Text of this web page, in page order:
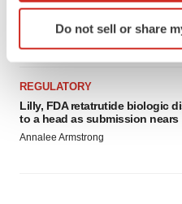
Identify your device by
specific characteristics
We use cookies to
site traffic, and serve
agree to our use of
Do not sell or share
launch, as ex-US sales shine
Annalee Armstrong
REGULATORY
Lilly, FDA retatrutide biologic
to a head as submission nears
Annalee Armstrong